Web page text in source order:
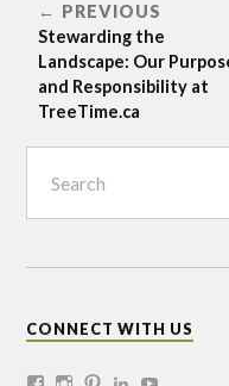
SITE
PREPARATION
PREVIOUS
Stewarding the
Landscape: Our
and Responsibility at
TreeTime.ca
CONNECT WITH US